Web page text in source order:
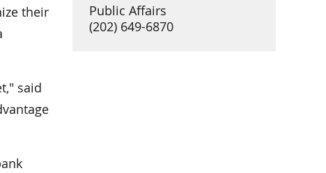
their
said
Public Affairs
(202) 649-6870